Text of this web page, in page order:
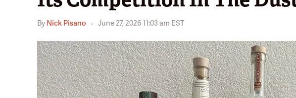
By Nick Pisano June 27, 2026 11:03 am EST